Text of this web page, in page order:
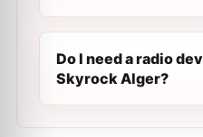
Do I need a radio
Skyrock Alger?